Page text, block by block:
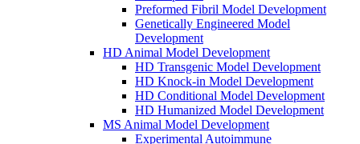
Preformed Fibril Model Development
Genetically Engineered Model
Development
HD Animal Model Development
HD Transgenic Model Development
HD Knock-in Model Development
HD Conditional Model Development
HD Humanized Model Development
MS Animal Model Development
Experimental Autoimmune